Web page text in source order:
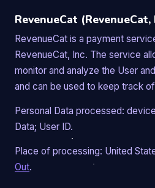
RevenueCat (RevenueCat,
RevenueCat is a payment
RevenueCat, Inc. The service
monitor and analyze the User
and can be used to keep track
Personal Data processed:
Data; User ID.
Place of processing: United
Out.